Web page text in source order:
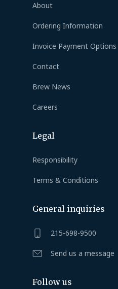
About
Ordering Information
Invoice Payment Options
Contact
Brew News
Careers
Legal
Responsibility
Terms & Conditions
General inquiries
215-698-9500
Send us a message
Follow us